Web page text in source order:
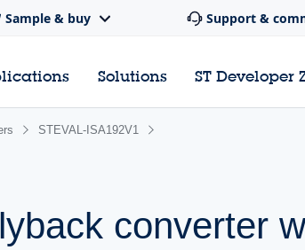
Sample & buy Support &
Solutions ST Developer
STEVAL-ISA192V1
converter